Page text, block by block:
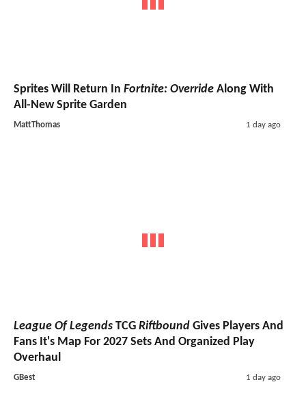
Sprites Will Return In Fortnite: Override Along With
All-New Sprite Garden
MattThomas 1 day ago
League Of Legends TCG Riftbound Gives Players And
Fans It's Map For 2027 Sets And Organized Play
Overhaul
GBest 1 day ago